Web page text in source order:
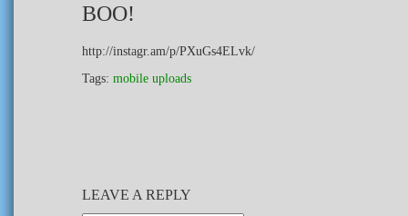
BOO!
http://instagr.am/p/PXuGs4ELvk/
Tags: mobile uploads
LEAVE A REPLY